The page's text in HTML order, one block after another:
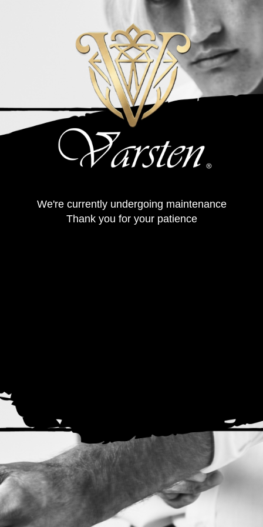
We're currently undergoing maintenance
Thank you for your patience